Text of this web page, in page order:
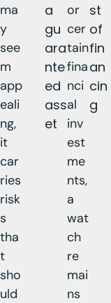
ma
y
see
m
app
eali
ng,
it
car
ries
risk
s
tha
t
sho
uld
a
gu
ara
nte
ed
ass
et
or
cer
tain
fina
nci
al
inv
est
me
nts,
a
wat
ch
re
mai
ns
st
of
fin
an
cin
g